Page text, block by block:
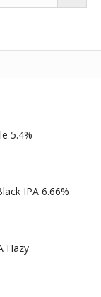
5.4%
IPA 6.66%
Hazy